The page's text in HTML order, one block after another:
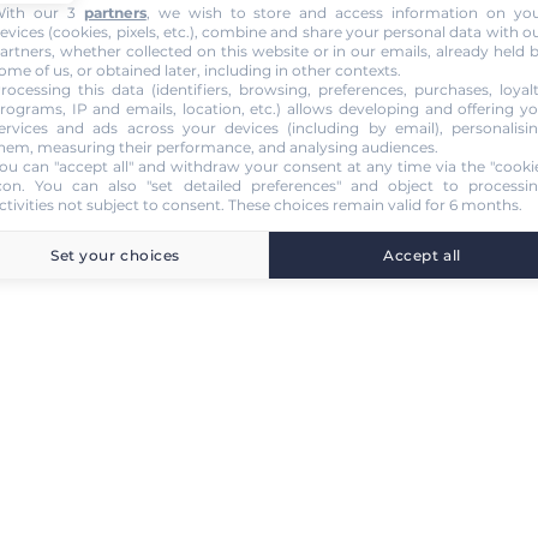
our 3 partners, we wish to store and access information on
(cookies, pixels, etc.), combine and share your personal data with
whether collected on this website or in our emails, already held
of us, or obtained later, including in other contexts.
this data (identifiers, browsing, preferences, purchases,
IP and emails, location, etc.) allows developing and offering
and ads across your devices (including by email),
measuring their performance, and analysing audiences.
can "accept all" and withdraw your consent at any time via the
. You can also "set detailed preferences" and object to
not subject to consent. These choices remain valid for 6 months.
Set your choices Accept all